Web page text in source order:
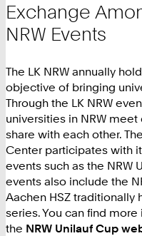
Exchange
NRW Events
The LK NRW annually
objective of bringing
Through the LK NRW
universities in NRW
share with each other.
Center participates with
events such as the NRW
events also include the
Aachen HSZ traditionally
series. You can find
the NRW Unilauf Cup